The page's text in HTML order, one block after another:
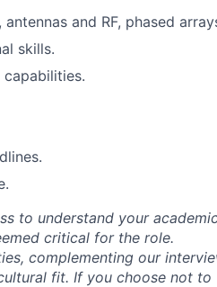
and RF, phased
skills.
to understand your
critical for the role.
complementing our
fit. If you choose not to